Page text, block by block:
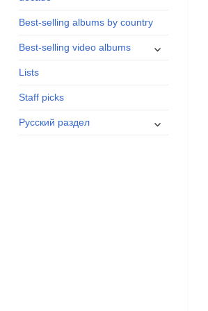
Best-selling albums by country
Best-selling video albums
expand
Lists
Staff picks
Русский раздел
expand